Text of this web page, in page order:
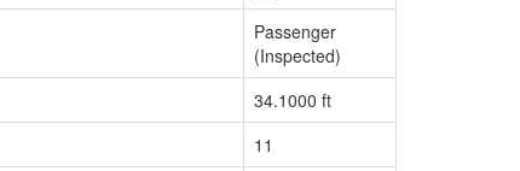
Passenger
(Inspected)
34.1000 ft
11